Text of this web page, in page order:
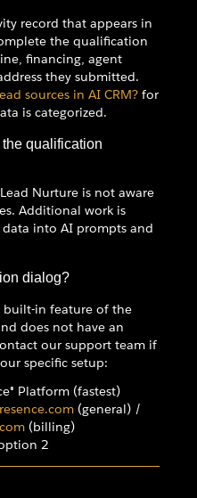
record that appears in
the qualification
financing, agent
they submitted.
sources in AI CRM? for
is categorized.
qualification
Nurture is not aware
Additional work is
into AI prompts and
dialog?
built-in feature of the
does not have an
our support team if
specific setup:
Platform (fastest)
(general) /
(billing)
2